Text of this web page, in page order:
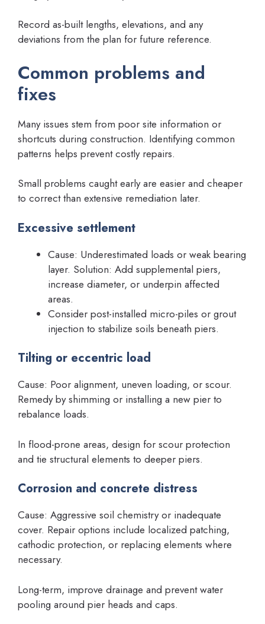
Record as-built lengths, elevations, and any
deviations from the plan for future reference.
Common problems and
fixes
Many issues stem from poor site information or
shortcuts during construction. Identifying common
patterns helps prevent costly repairs.
Small problems caught early are easier and cheaper
to correct than extensive remediation later.
Excessive settlement
Cause: Underestimated loads or weak bearing
layer. Solution: Add supplemental piers,
increase diameter, or underpin affected
areas.
Consider post-installed micro-piles or grout
injection to stabilize soils beneath piers.
Tilting or eccentric load
Cause: Poor alignment, uneven loading, or scour.
Remedy by shimming or installing a new pier to
rebalance loads.
In flood-prone areas, design for scour protection
and tie structural elements to deeper piers.
Corrosion and concrete distress
Cause: Aggressive soil chemistry or inadequate
cover. Repair options include localized patching,
cathodic protection, or replacing elements where
necessary.
Long-term, improve drainage and prevent water
pooling around pier heads and caps.